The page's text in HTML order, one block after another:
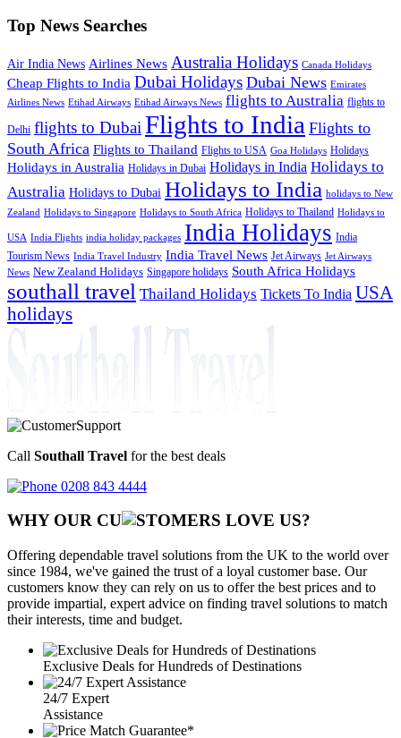
Top News Searches
Air India News Airlines News Australia Holidays Canada Holidays
Cheap Flights to India Dubai Holidays Dubai News Emirates
Airlines News Etihad Airways Etihad Airways News flights to Australia flights to
Delhi flights to Dubai Flights to India Flights to
South Africa Flights to Thailand Flights to USA Goa Holidays Holidays
Holidays in Australia Holidays in Dubai Holidays in India Holidays to
Australia Holidays to Dubai Holidays to India holidays to New
Zealand Holidays to Singapore Holidays to South Africa Holidays to Thailand Holidays to
USA India Flights india holiday packages India Holidays India
Tourism News India Travel Industry India Travel News Jet Airways Jet Airways
News New Zealand Holidays Singapore holidays South Africa Holidays
southall travel Thailand Holidays Tickets To India USA
holidays
Call Southall Travel for the best deals
0208 843 4444
WHY OUR CU OMERS LOVE US?
Offering dependable travel solutions from the UK to the world over
since 1984, we've gained the trust of a loyal customer base. Our
customers know they can rely on us to offer the best prices and to
provide impartial, expert advice on finding travel solutions to match
their interests, time and budget.
Exclusive Deals for Hundreds of Destinations
24/7 Expert
Assistance